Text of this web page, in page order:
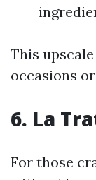
This
occasions
6. La
For those